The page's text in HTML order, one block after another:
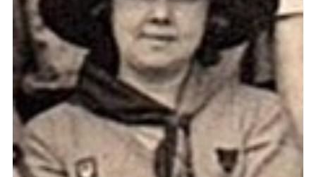
District venues
Gallery
Contact
Info for volunteers
Cookies
Join the Scouts
Shop